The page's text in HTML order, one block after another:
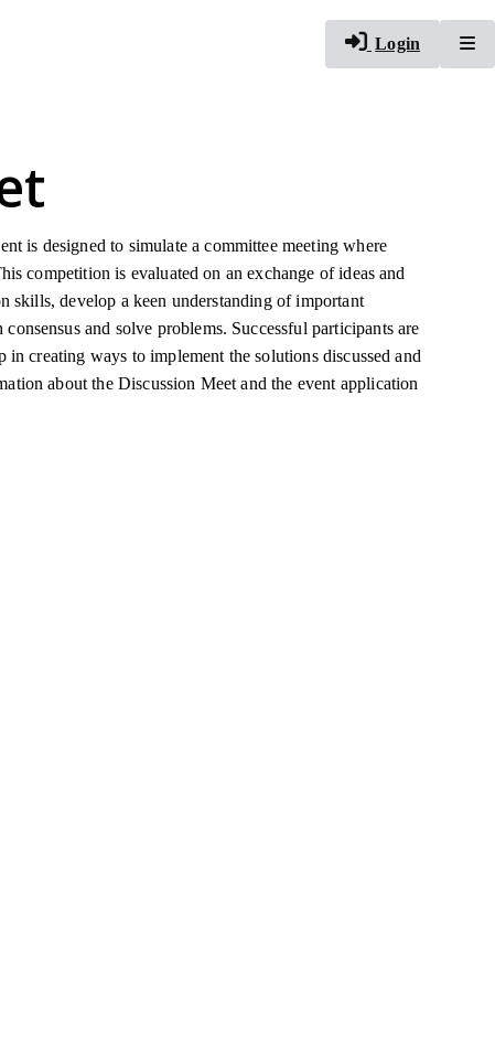
Login
is designed to simulate a committee meeting where
competition is evaluated on an exchange of ideas and
skills, develop a keen understanding of important
and solve problems. Successful participants are
creating ways to implement the solutions discussed and
about the Discussion Meet and the event application